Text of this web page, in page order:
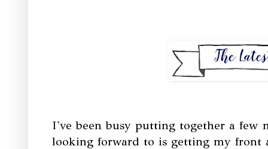
I've been busy putting together a few
looking forward to is getting my front